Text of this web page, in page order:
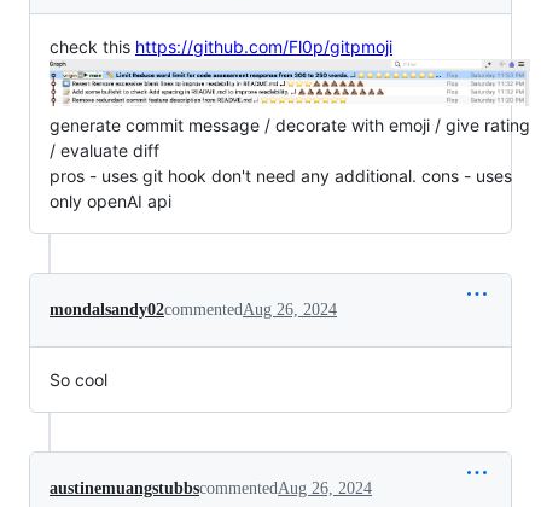
check this https://github.com/Fl0p/gitpmoji
generate commit message / decorate with emoji / give rating
/ evaluate diff
pros - uses git hook don't need any additional. cons - uses
only openAI api
mondalsandy02commented Aug 26, 2024
So cool
austinemuangstubbscommented Aug 26, 2024